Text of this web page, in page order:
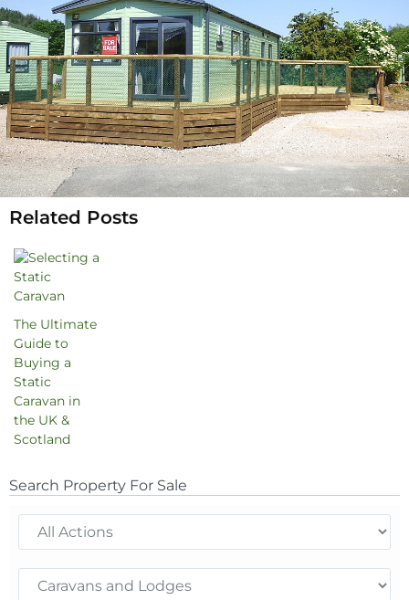
Related Posts
The Ultimate
Guide to
Buying a
Static
Caravan in
the UK &
Scotland
Search Property For Sale